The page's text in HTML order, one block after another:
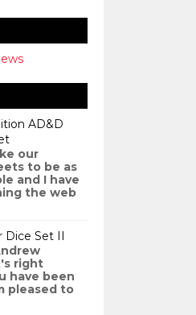
AD&D
our
to be as
and I have
the web
Dice Set II
right
have been
pleased to